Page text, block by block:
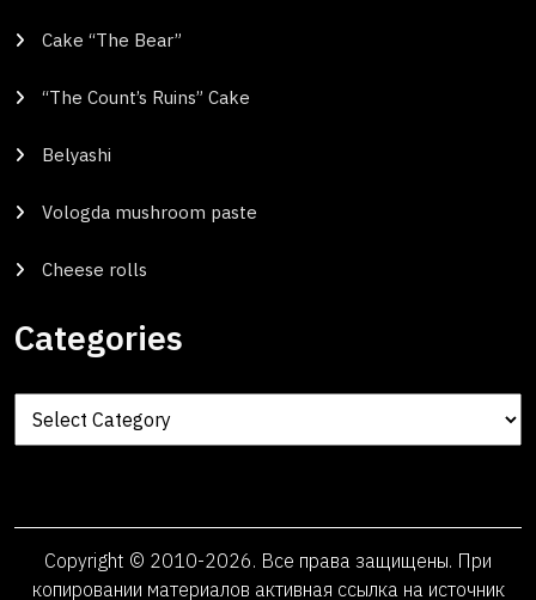
Cake “The Bear”
“The Count’s Ruins” Cake
Belyashi
Vologda mushroom paste
Cheese rolls
Categories
Categories
Copyright © 2010-2026. Все права защищены. При
копировании материалов активная ссылка на источник